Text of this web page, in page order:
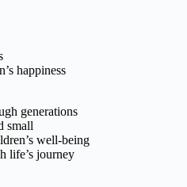
happiness
generations
small
well-being
life’s journey